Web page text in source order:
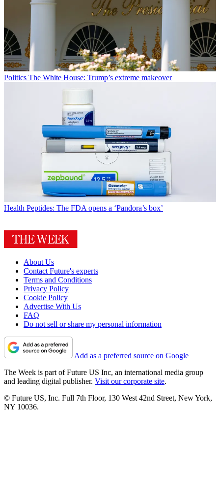
Politics The White House: Trump’s extreme makeover
Health Peptides: The FDA opens a ‘Pandora’s box’
About Us
Contact Future's experts
Terms and Conditions
Privacy Policy
Cookie Policy
Advertise With Us
FAQ
Do not sell or share my personal information
Add as a preferred source on Google
The Week is part of Future US Inc, an international media group
and leading digital publisher. Visit our corporate site.
© Future US, Inc. Full 7th Floor, 130 West 42nd Street, New York,
NY 10036.